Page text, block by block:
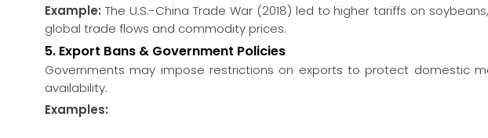
Example: The U.S.-China Trade War (2018) led to higher tariffs on
global trade flows and commodity prices.
5. Export Bans & Government Policies
Governments may impose restrictions on exports to protect domestic
availability.
Examples: